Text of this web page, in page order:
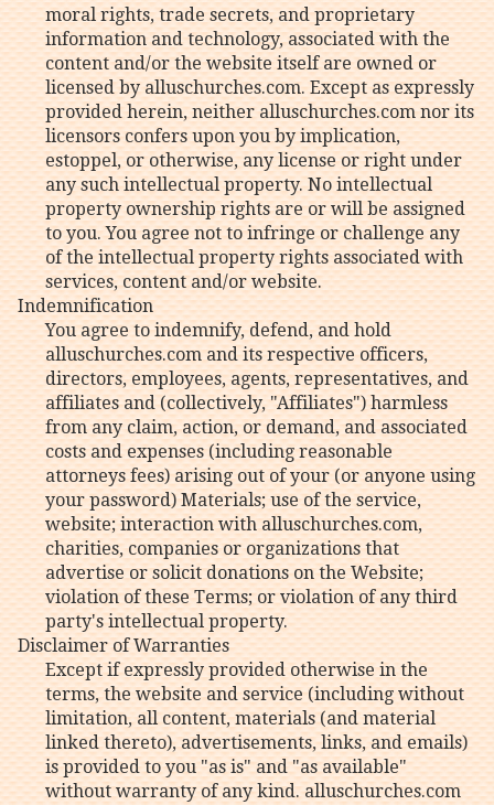
moral rights, trade secrets, and proprietary
information and technology, associated with the
content and/or the website itself are owned or
licensed by alluschurches.com. Except as expressly
provided herein, neither alluschurches.com nor its
licensors confers upon you by implication,
estoppel, or otherwise, any license or right under
any such intellectual property. No intellectual
property ownership rights are or will be assigned
to you. You agree not to infringe or challenge any
of the intellectual property rights associated with
services, content and/or website.
Indemnification
You agree to indemnify, defend, and hold
alluschurches.com and its respective officers,
directors, employees, agents, representatives, and
affiliates and (collectively, "Affiliates") harmless
from any claim, action, or demand, and associated
costs and expenses (including reasonable
attorneys fees) arising out of your (or anyone using
your password) Materials; use of the service,
website; interaction with alluschurches.com,
charities, companies or organizations that
advertise or solicit donations on the Website;
violation of these Terms; or violation of any third
party's intellectual property.
Disclaimer of Warranties
Except if expressly provided otherwise in the
terms, the website and service (including without
limitation, all content, materials (and material
linked thereto), advertisements, links, and emails)
is provided to you "as is" and "as available"
without warranty of any kind. alluschurches.com